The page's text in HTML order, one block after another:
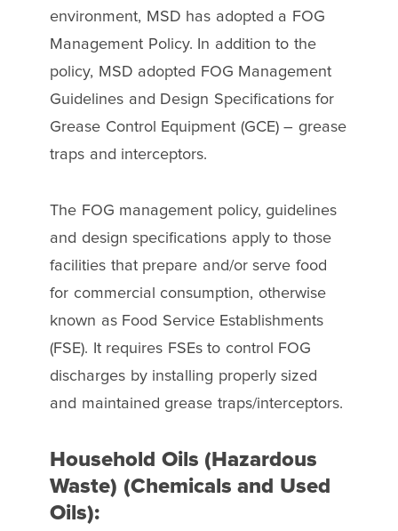
environment, MSD has adopted a FOG
Management Policy. In addition to the
policy, MSD adopted FOG Management
Guidelines and Design Specifications for
Grease Control Equipment (GCE) – grease
traps and interceptors.
The FOG management policy, guidelines
and design specifications apply to those
facilities that prepare and/or serve food
for commercial consumption, otherwise
known as Food Service Establishments
(FSE). It requires FSEs to control FOG
discharges by installing properly sized
and maintained grease traps/interceptors.
Household Oils (Hazardous
Waste) (Chemicals and Used
Oils):